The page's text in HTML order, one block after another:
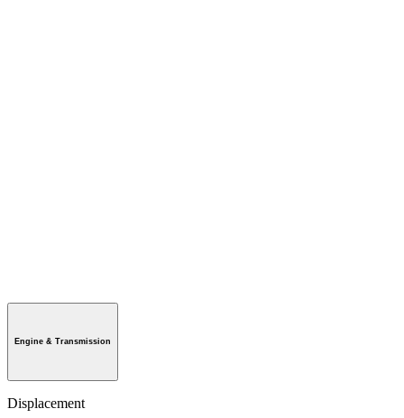
Engine & Transmission
Displacement